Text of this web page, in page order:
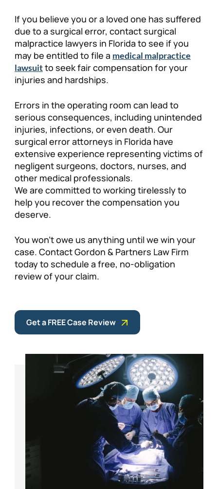
Personal Injury
Workers’ Compensation
Veterans Benefits
Admiralty & Maritime Law
Class Actions
Mass Torts
FAQ
Careers
​​If you believe you or a loved one has suffered
due to a surgical error, contact surgical
malpractice lawyers in Florida to see if you
may be entitled to file a medical malpractice
lawsuitto seek fair compensation for your
injuries and hardships.
Errors in the operating room can lead to
serious consequences, including unintended
injuries, infections, or even death. Our
surgical error attorneys in Florida have
extensive experience representing victims of
negligent surgeons, doctors, nurses, and
other medical professionals.
We are committed to working tirelessly to
help you recover the compensation you
deserve.
You won’t owe us anything until we win your
case. Contact Gordon & Partners Law Firm
today to schedule a free, no-obligation
review of your claim.
Get a FREE Case Review